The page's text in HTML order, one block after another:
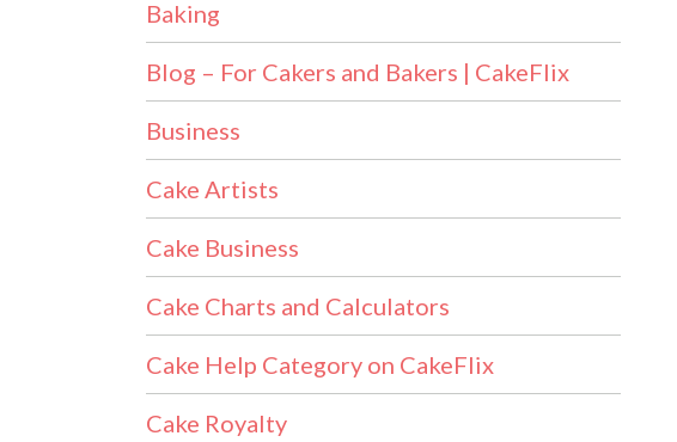
Baking
Blog – For Cakers and Bakers | CakeFlix
Business
Cake Artists
Cake Business
Cake Charts and Calculators
Cake Help Category on CakeFlix
Cake Royalty